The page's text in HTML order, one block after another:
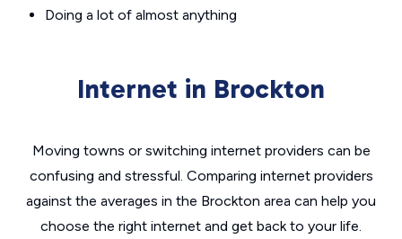
Doing a lot of almost anything
Internet in Brockton
Moving towns or switching internet providers can be
confusing and stressful. Comparing internet providers
against the averages in the Brockton area can help you
choose the right internet and get back to your life.